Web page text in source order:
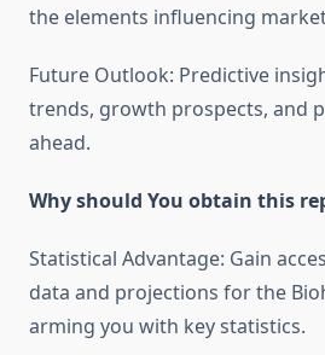
the elements influencing
Future Outlook: Predictive
trends, growth prospects, and
ahead.
Why should You obtain this
Statistical Advantage: Gain
data and projections for the
arming you with key statistics.